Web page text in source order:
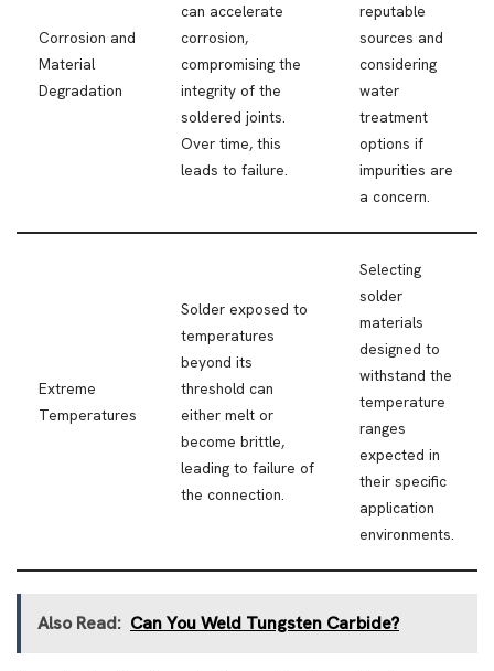
Corrosion and
Material
Degradation
can accelerate
corrosion,
compromising the
integrity of the
soldered joints.
Over time, this
leads to failure.
reputable
sources and
considering
water
treatment
options if
impurities are
a concern.
Extreme
Temperatures
Solder exposed to
temperatures
beyond its
threshold can
either melt or
become brittle,
leading to failure of
the connection.
Selecting
solder
materials
designed to
withstand the
temperature
ranges
expected in
their specific
application
environments.
Also Read: Can You Weld Tungsten Carbide?